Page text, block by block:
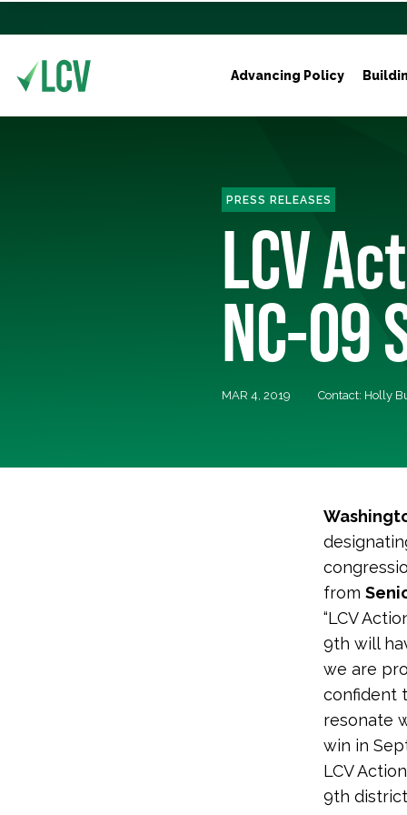
Advancing Policy
PRESS RELEASES
LCV
NC-09
MAR 4, 2019 Contact: Holly
from
“LCV
9th will
we are
confident
resonate
win in
LCV
9th district